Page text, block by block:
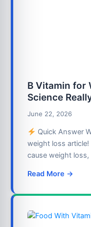
B Vitamin for
Science
June 22, 2026
Quick Answer
weight loss
cause weight
Read More →